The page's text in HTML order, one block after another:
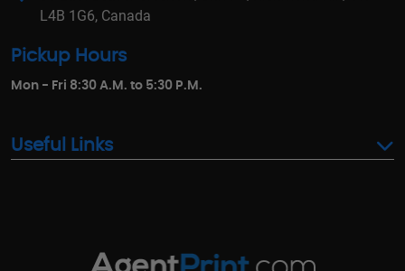
L4B 1G6, Canada
Pickup Hours
Mon - Fri 8:30 A.M. to 5:30 P.M.
Useful Links